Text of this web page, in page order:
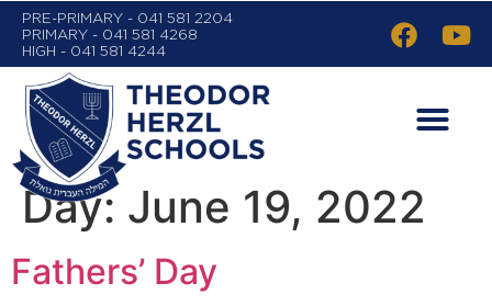
PRE-PRIMARY - 041 581 2204
PRIMARY - 041 581 4268
HIGH - 041 581 4244
Day: June 19, 2022
Fathers’ Day